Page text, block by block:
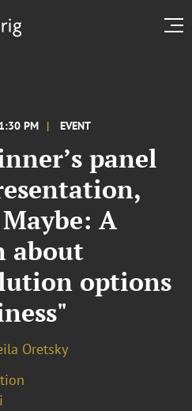
PM EVENT
panel
A
about
options
Oretsky